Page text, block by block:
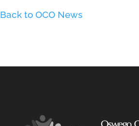
Back to OCO News